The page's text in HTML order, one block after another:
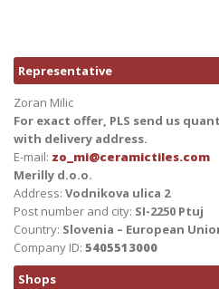
Representative
Zoran Milic
For exact offer, PLS send us
with delivery address.
E-mail: zo_mi@ceramictiles.com
Merilly d.o.o.
Address: Vodnikova ulica 2
Post number and city: SI-2250 Ptuj
Country: Slovenia – European
Company ID: 5405513000
Shops